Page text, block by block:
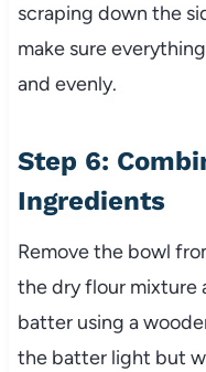
scraping down the
make sure
and evenly.
Step 6:
Ingredients
Remove the bowl
the dry flour mixture
batter using a
the batter light but